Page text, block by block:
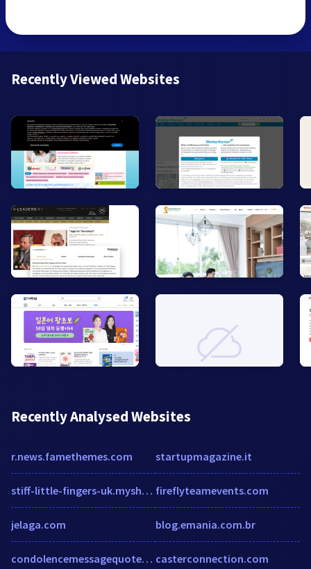
Recently Viewed Websites
Recently Analysed Websites
r.news.famethemes.com
stiff-little-fingers-uk.myshopify.com
jelaga.com
condolencemessagequotes.com
startupmagazine.it
fireflyteamevents.com
blog.emania.com.br
casterconnection.com